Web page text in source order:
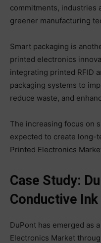
commitments, industries
greener manufacturing
Smart packaging is
printed electronics
integrating printed RFID
packaging systems to
reduce waste, and
The increasing focus on
expected to create long-
Printed Electronics
Case Study:
Conductive
DuPont has emerged as
Electronics Market